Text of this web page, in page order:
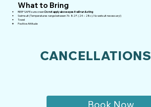
CANCELLATIONS
What to Bring
REEF SAFE sunscreenDo not apply above eyes it will run & sting
Swimsuit (Temperatures range between 76- 82 F. (24 – 28c). No wetsuit necessary!)
Towel
Positive Attitude